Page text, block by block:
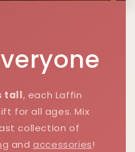
tall, each Laffin
for all ages. Mix
collection of
andaccessories!